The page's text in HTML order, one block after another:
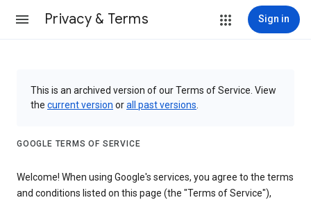
Privacy & Terms Sign in
This is an archived version of our Terms of Service. View
the current version orall past versions
GOOGLE TERMS OF SERVICE
Welcome! When using Google's services, you agree to the terms
and conditions listed on this page (the "Terms of Service"),